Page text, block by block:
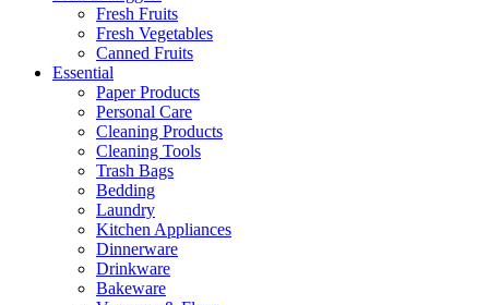
Fresh Fruits
Fresh Vegetables
Canned Fruits
Essential
Paper Products
Personal Care
Cleaning Products
Cleaning Tools
Trash Bags
Bedding
Laundry
Kitchen Appliances
Dinnerware
Drinkware
Bakeware